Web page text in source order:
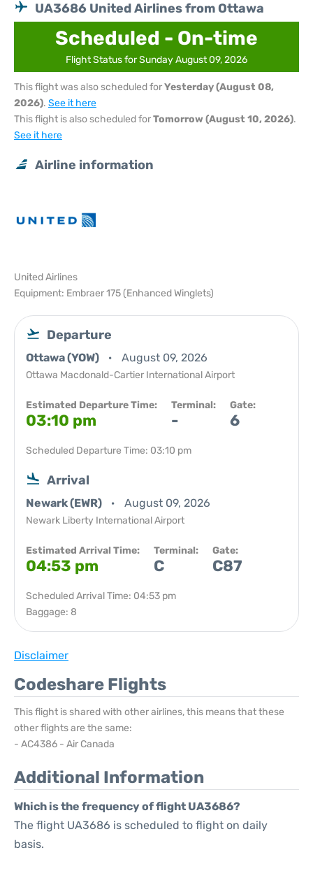
UA3686 United Airlines from Ottawa
Scheduled - On-time
Flight Status for Sunday August 09, 2026
This flight was also scheduled forYesterday (August 08,
2026). See it here
This flight is also scheduled forTomorrow (August 10, 2026).
See it here
Airline information
United Airlines
Equipment: Embraer 175 (Enhanced Winglets)
Departure
Ottawa (YOW) August 09, 2026
Ottawa Macdonald-Cartier International Airport
Estimated Departure Time:
03:10 pm
Terminal:
-
Gate:
6
Scheduled Departure Time: 03:10 pm
Arrival
Newark (EWR) August 09, 2026
Newark Liberty International Airport
Estimated Arrival Time:
04:53 pm
Terminal:
C
Gate:
C87
Scheduled Arrival Time: 04:53 pm
Baggage: 8
Disclaimer
Codeshare Flights
This flight is shared with other airlines, this means that these
other flights are the same:
- AC4386 - Air Canada
Additional Information
Which is the frequency of flight UA3686?
The flight UA3686 is scheduled to flight on daily
basis.